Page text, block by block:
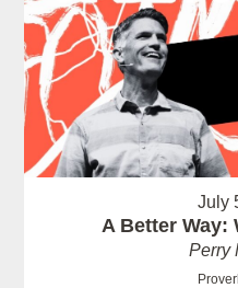
July
A Better Way:
Perry